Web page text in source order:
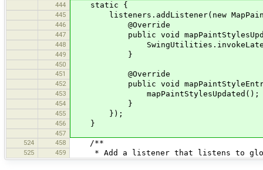
444
static {
445 listeners.addListener(new
446 @Override
447 public void
448
449 }
450
451
@Override
452 public void
453 mapPaintStylesUpdated();
454 }
455 });
456 }
457
524
458 /**
525 459 * Add a listener that listens to